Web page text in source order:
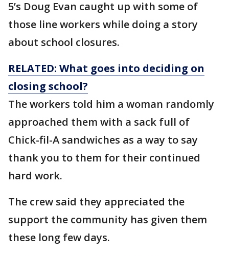
5’s Doug Evan caught up with some of
those line workers while doing a story
about school closures.
RELATED: What goes into deciding on
closing school?
The workers told him a woman randomly
approached them with a sack full of
Chick-fil-A sandwiches as a way to say
thank you to them for their continued
hard work.
The crew said they appreciated the
support the community has given them
these long few days.